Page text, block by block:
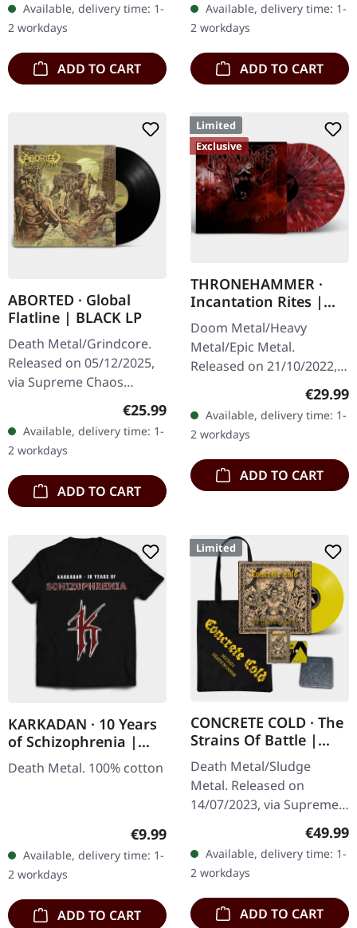
Vinyl specifications: ·…
Available, delivery time: 1-
2 workdays
ADD TO CART
handnumbered copies.
Strictly…
Available, delivery time: 1-
2 workdays
ADD TO CART
ABORTED · Global
Flatline | BLACK LP
Death Metal/Grindcore.
Released on 05/12/2025,
via Supreme Chaos
Records. Black vinyl in
gatefold sleeve. Vinyl
specifications: · Heavy
matte printed…
Regular price:
€25.99
Available, delivery time: 1-
2 workdays
ADD TO CART
Limited
Exclusive
THRONEHAMMER ·
Incantation Rites |
SPLATTER 2LP
Doom Metal/Heavy
Metal/Epic Metal.
Released on 21/10/2022,
Records. SCR exclusive
transparent
red/black/white splatter
double vinyl…
€29.99
Available, delivery time: 1-
2 workdays
ADD TO CART
KARKADAN · 10 Years
of Schizophrenia |
LONGSLEEVE
Death Metal. 100% cotton
Regular price:
€9.99
Available, delivery time: 1-
2 workdays
ADD TO CART
Limited
CONCRETE COLD · The
Strains Of Battle |
VINYL BUNDLE
Death Metal/Sludge
Metal. Released on
14/07/2023, via Supreme
Chaos Records. SCR
exclusive bundle, max. 50
copies, consisting of: ·
Yellow vinyl with…
€49.99
Available, delivery time: 1-
2 workdays
ADD TO CART